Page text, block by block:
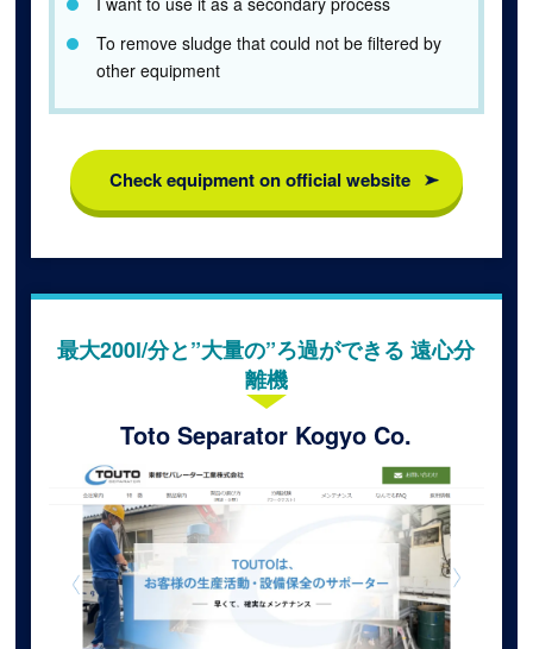
To remove sludge that could not be filtered by
other equipment
Check equipment on official website
最大200l/分と”大量の”ろ過ができる 遠心分
離機
Toto Separator Kogyo Co.